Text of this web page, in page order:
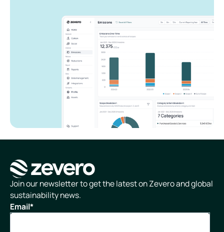
Homepage
Join our newsletter to get the latest on Zevero and global
sustainability news.
Email*